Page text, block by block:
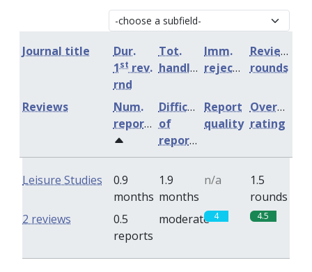
Journal title
Dur.
1st rev.
rnd
Tot.
handling
Imm.
rejection
Review
rounds
Num.
reports
Difficulty
of
reports
Report
quality
Overall
rating
Reviews
Leisure Studies
0.9
months
1.9
months
n/a
1.5
rounds
0.5
reports
moderate 4 4.5
2 reviews